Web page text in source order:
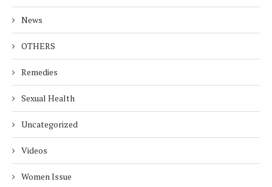
News
OTHERS
Remedies
Sexual Health
Uncategorized
Videos
Women Issue